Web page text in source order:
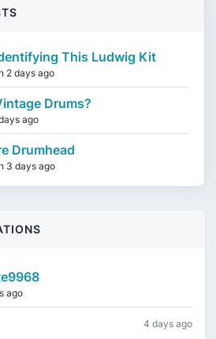
This Ludwig Kit
2 days ago
Drums?
ago
Drumhead
3 days ago
ago
4 days ago